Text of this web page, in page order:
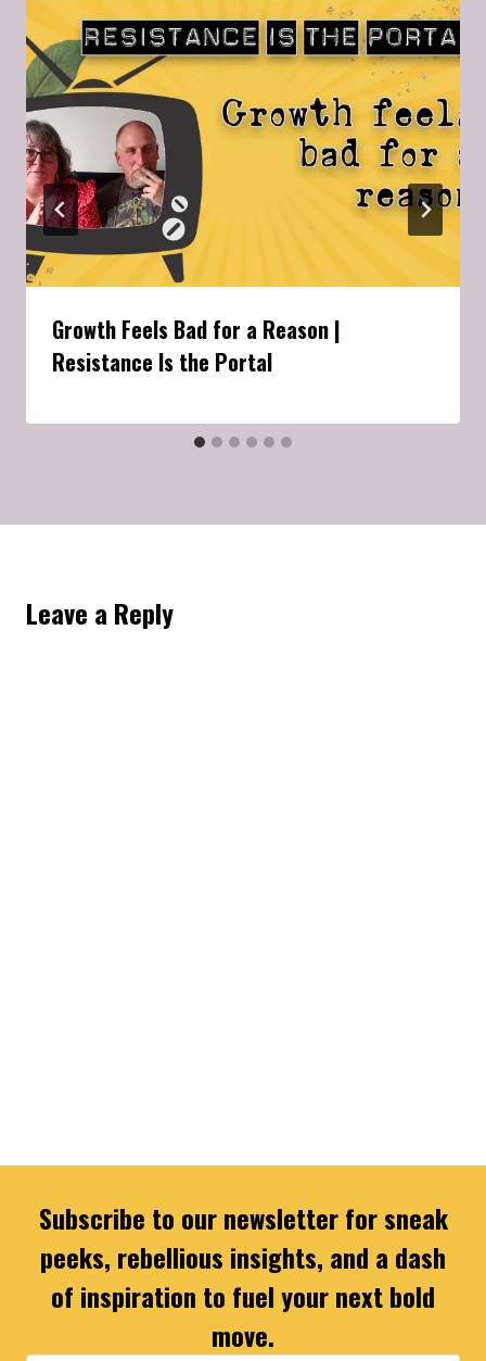
Growth Feels Bad for a Reason |
Resistance Is the Portal
Leave a Reply
Subscribe to our newsletter for sneak
peeks, rebellious insights, and a dash
of inspiration to fuel your next bold
move.